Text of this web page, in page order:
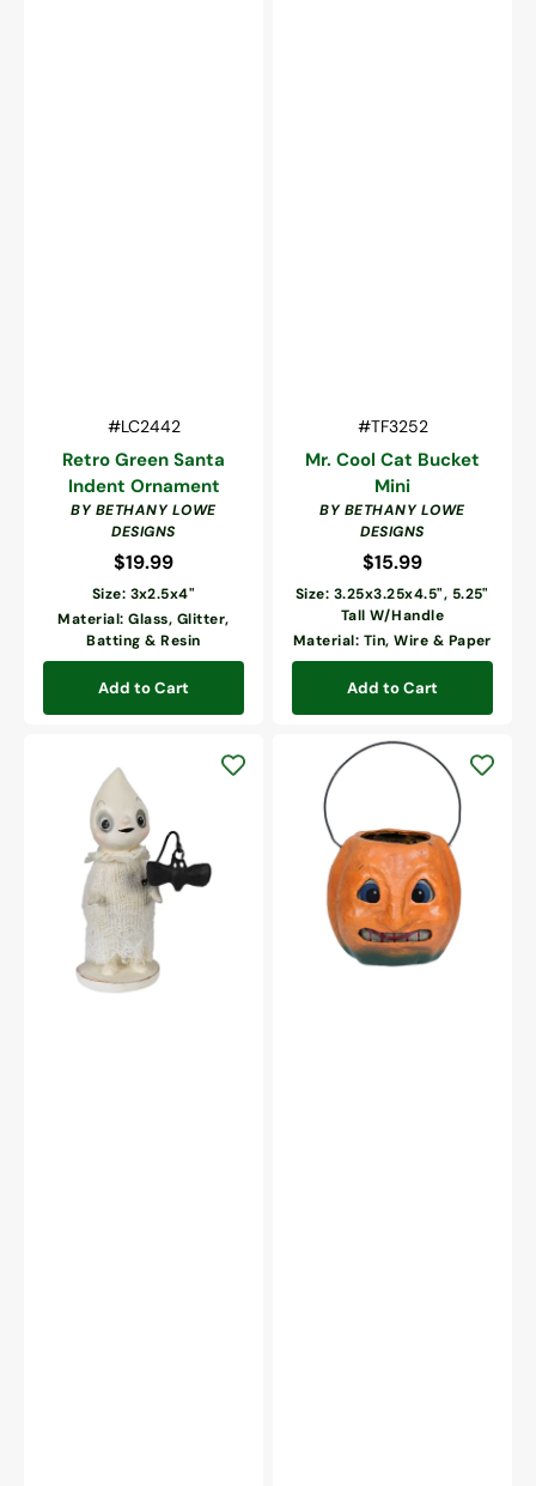
SKU:
#LC2442
Retro Green Santa
Indent Ornament
Vendor:
BY BETHANY LOWE
DESIGNS
Regular
price
$19.99
Size: 3x2.5x4"
Material: Glass, Glitter,
Batting & Resin
Add to Cart
SKU:
#TF3252
Mr. Cool Cat Bucket
Mini
Vendor:
BY BETHANY LOWE
DESIGNS
Regular
price
$15.99
Size: 3.25x3.25x4.5", 5.25"
Tall W/Handle
Material: Tin, Wire & Paper
Add to Cart
Pumpkin
Bucket